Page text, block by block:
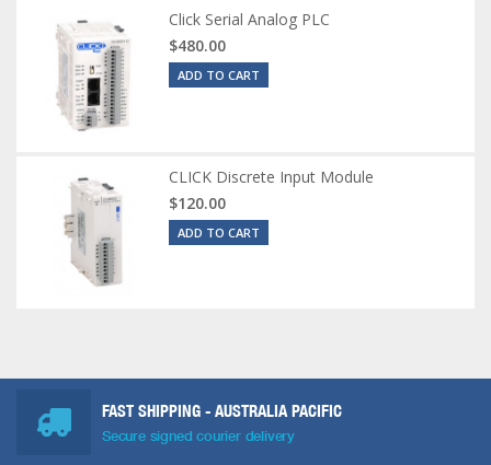
Click Serial Analog PLC
$480.00
ADD TO CART
CLICK Discrete Input Module
$120.00
ADD TO CART
FAST SHIPPING - AUSTRALIA PACIFIC
Secure signed courier delivery